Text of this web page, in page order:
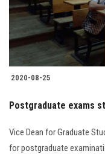
Students
Faculty Staff
Alumni
Employees
2020-08-25
Postgraduate exams
Vice Dean for Graduate
for postgraduate